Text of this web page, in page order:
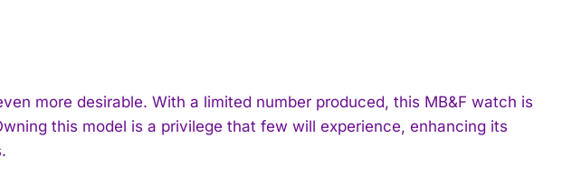
more desirable. With a limited number produced, this MB&F watch is
this model is a privilege that few will experience, enhancing its